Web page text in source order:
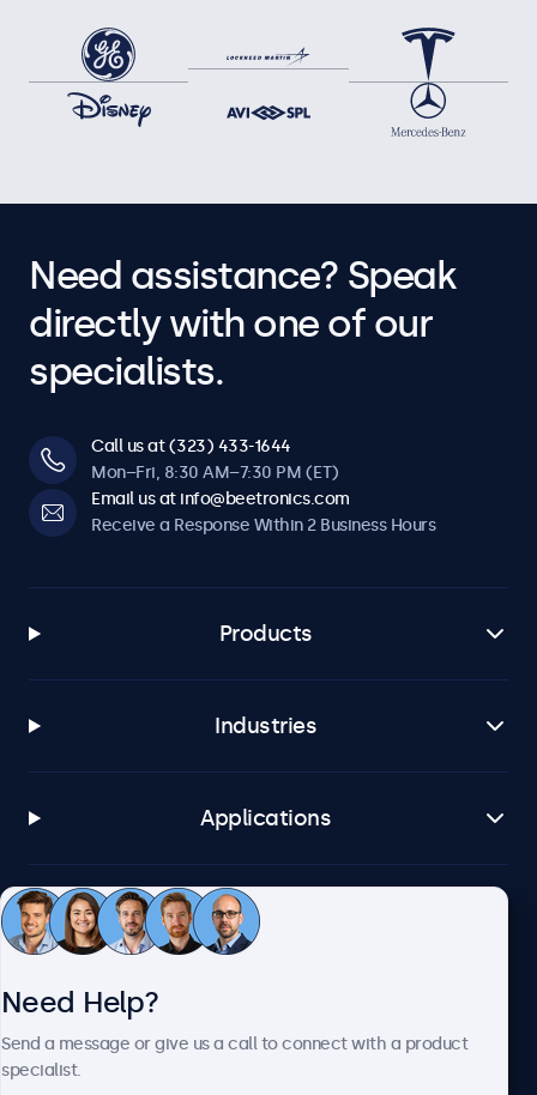
Need assistance? Speak
directly with one of our
specialists.
Call us at (323) 433-1644
Mon–Fri, 8:30 AM–7:30 PM (ET)
Email us at info@beetronics.com
Receive a Response Within 2 Business Hours
Products
Industries
Applications
Customer Service
Need Help?
Send a message or give us a call to connect with a product
specialist.